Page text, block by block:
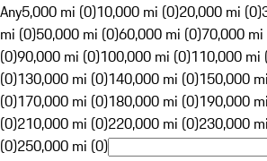
Any5,000 mi (0)10,000 mi (0)20,000 mi (0)
mi (0)50,000 mi (0)60,000 mi (0)70,000
(0)90,000 mi (0)100,000 mi (0)110,000 mi
(0)130,000 mi (0)140,000 mi (0)150,000
(0)170,000 mi (0)180,000 mi (0)190,000
(0)210,000 mi (0)220,000 mi (0)230,000
(0)250,000 mi (0)